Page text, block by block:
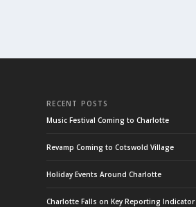
RECENT POSTS
Music Festival Coming to Charlotte
Revamp Coming to Cotswold Village
Holiday Events Around Charlotte
Charlotte Falls on Key Reporting Indicator